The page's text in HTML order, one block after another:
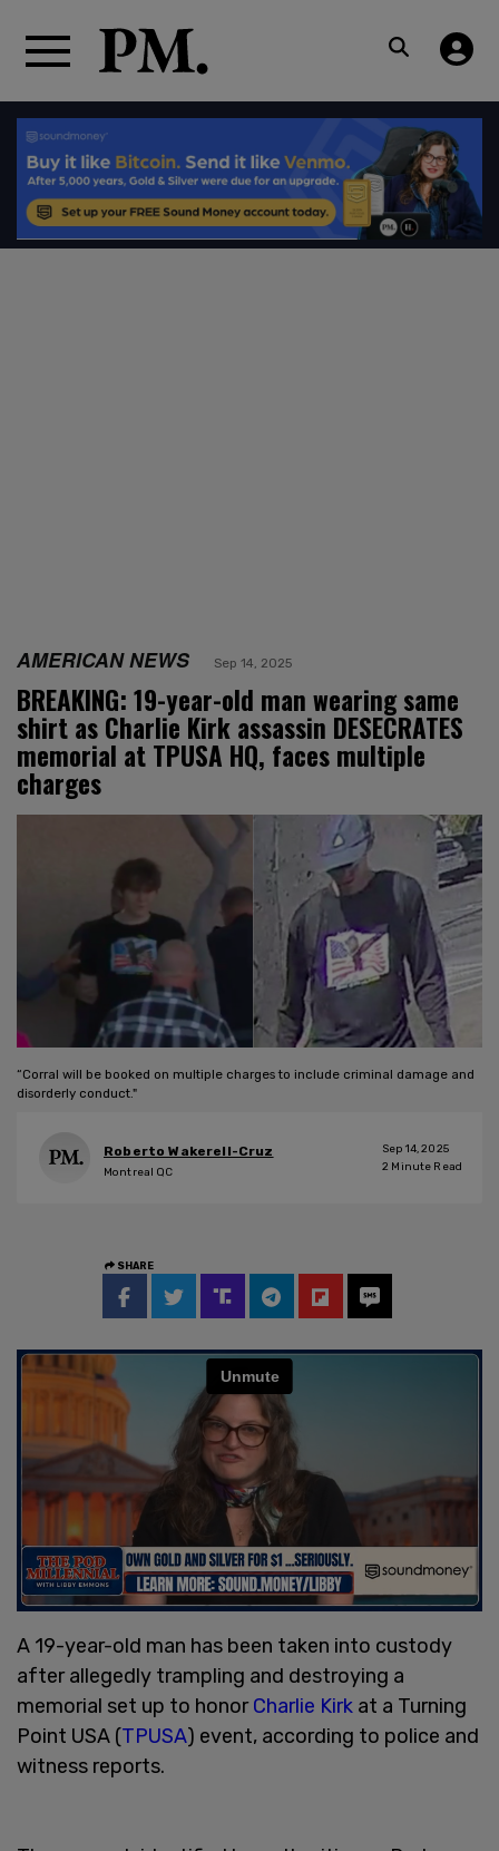
AMERICAN NEWS Sep 14, 2025
BREAKING: 19-year-old man wearing same
shirt as Charlie Kirk assassin DESECRATES
memorial at TPUSA HQ, faces multiple
charges
“Corral will be booked on multiple charges to include criminal damage and
disorderly conduct."
Roberto Wakerell-Cruz
Montreal QC
Sep 14, 2025
2 Minute Read
SHARE
A 19-year-old man has been taken into custody
after allegedly trampling and destroying a
memorial set up to honorCharlie Kirk at a Turning
Point USA (TPUSA) event, according to police and
witness reports.